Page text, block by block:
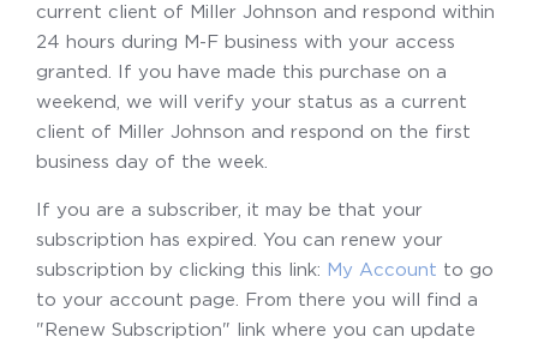
current client of Miller Johnson and respond within
24 hours during M-F business with your access
granted. If you have made this purchase on a
weekend, we will verify your status as a current
client of Miller Johnson and respond on the first
business day of the week.
If you are a subscriber, it may be that your
subscription has expired. You can renew your
subscription by clicking this link: My Account to go
to your account page. From there you will find a
"Renew Subscription" link where you can update